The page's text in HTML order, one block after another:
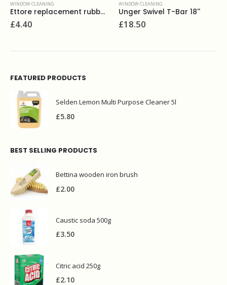
WINDOW CLEANING
Ettore replacement rubber 18''
£4.40
WINDOW CLEANING
Unger Swivel T-Bar 18''
£18.50
FEATURED PRODUCTS
Selden Lemon Multi Purpose Cleaner 5l
£5.80
BEST SELLING PRODUCTS
Bettina wooden iron brush
£2.00
Caustic soda 500g
£3.50
Citric acid 250g
£2.10